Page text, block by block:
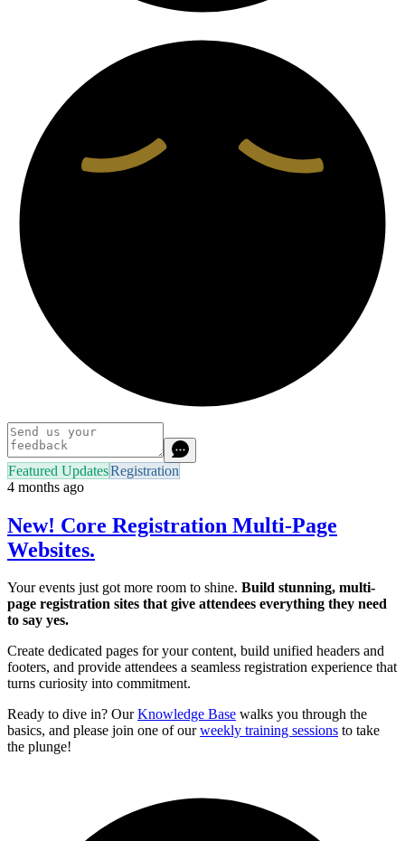
Featured UpdatesRegistration
4 months ago
New! Core Registration Multi-Page
Websites.
Your events just got more room to shine. Build stunning, multi-
page registration sites that give attendees everything they need
to say yes.
Create dedicated pages for your content, build unified headers and
footers, and provide attendees a seamless registration experience that
turns curiosity into commitment.
Ready to dive in? OurKnowledge Base walks you through the
basics, and please join one of ourweekly training sessions to take
the plunge!